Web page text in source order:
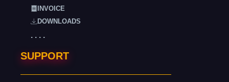
INVOICE
DOWNLOADS
. . . .
SUPPORT